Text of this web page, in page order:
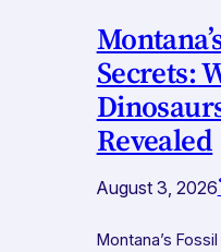
Secrets:
Revealed
August 3, 2026
Montana’s